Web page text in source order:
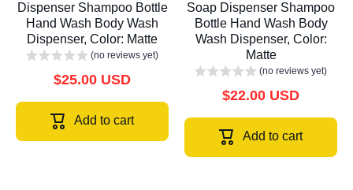
Dispenser Shampoo Bottle
Hand Wash Body Wash
Dispenser, Color: Matte
(no reviews yet)
$25.00 USD
Add to cart
Soap Dispenser Shampoo
Bottle Hand Wash Body
Wash Dispenser, Color:
Matte
(no reviews yet)
$22.00 USD
Add to cart